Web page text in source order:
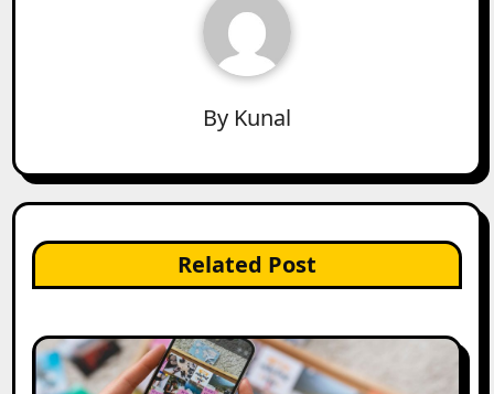
By Kunal
Related Post